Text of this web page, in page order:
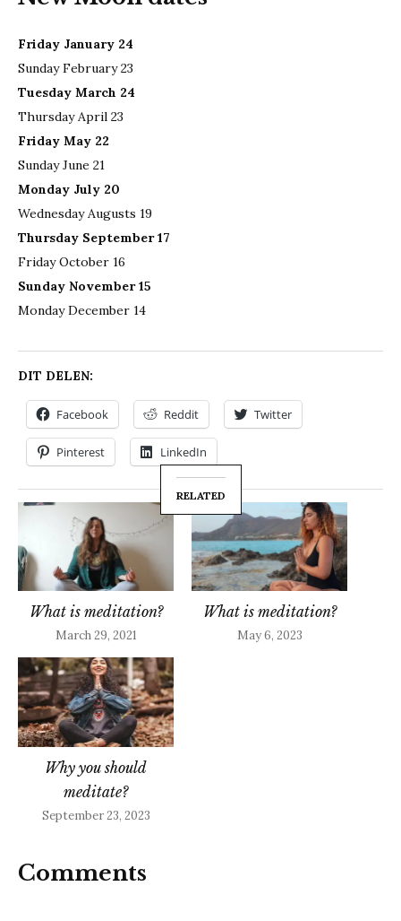
Friday January 24
Sunday February 23
Tuesday March 24
Thursday April 23
Friday May 22
Sunday June 21
Monday July 20
Wednesday Augusts 19
Thursday September 17
Friday October 16
Sunday November 15
Monday December 14
DIT DELEN:
Facebook Reddit Twitter
Pinterest LinkedIn
RELATED
What is meditation?
March 29, 2021
What is meditation?
May 6, 2023
Why you should
meditate?
September 23, 2023
Comments